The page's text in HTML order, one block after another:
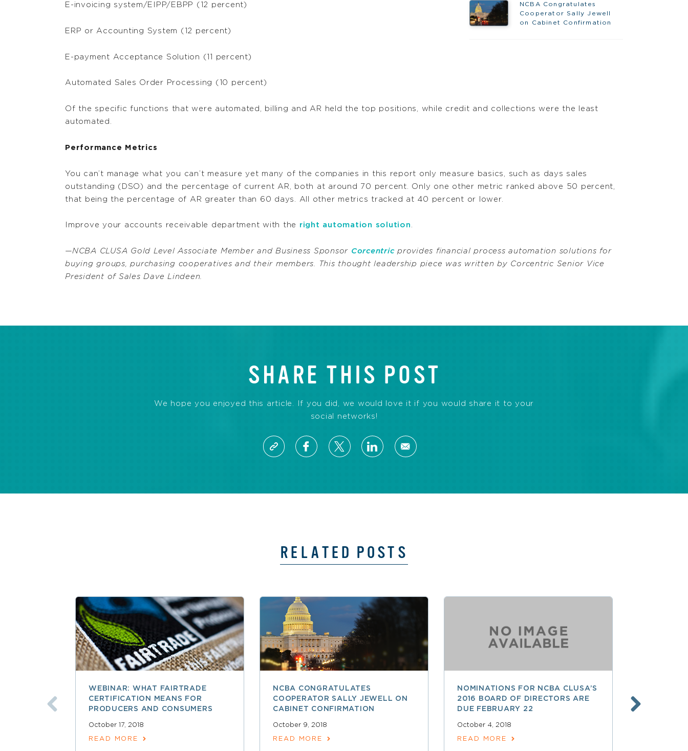
NCBA Congratulates
Cooperator Sally Jewell
on Cabinet Confirmation
E-invoicing system/EIPP/EBPP (12 percent)
ERP or Accounting System (12 percent)
E-payment Acceptance Solution (11 percent)
Automated Sales Order Processing (10 percent)
Of the specific functions that were automated, billing and AR held the top positions, while credit and collections were the least
automated.
Performance Metrics
You can’t manage what you can’t measure yet many of the companies in this report only measure basics, such as days sales
outstanding (DSO) and the percentage of current AR, both at around 70 percent. Only one other metric ranked above 50 percent,
that being the percentage of AR greater than 60 days. All other metrics tracked at 40 percent or lower.
Improve your accounts receivable department with the right automation solution .
—NCBA CLUSA Gold Level Associate Member and Business Sponsor Corcentricprovides financial process automation solutions for
buying groups, purchasing cooperatives and their members. This thought leadership piece was written by Corcentric Senior Vice
President of Sales Dave Lindeen.
SHARE THIS POST
We hope you enjoyed this article. If you did, we would love it if you would share it to your
social networks!
RELATED POSTS
WEBINAR: WHAT FAIRTRADE
CERTIFICATION MEANS FOR
PRODUCERS AND CONSUMERS
October 17, 2018
READ MORE
NCBA CONGRATULATES
COOPERATOR SALLY JEWELL ON
CABINET CONFIRMATION
October 9, 2018
READ MORE
NOMINATIONS FOR NCBA CLUSA’S
2016 BOARD OF DIRECTORS ARE
DUE FEBRUARY 22
October 4, 2018
READ MORE